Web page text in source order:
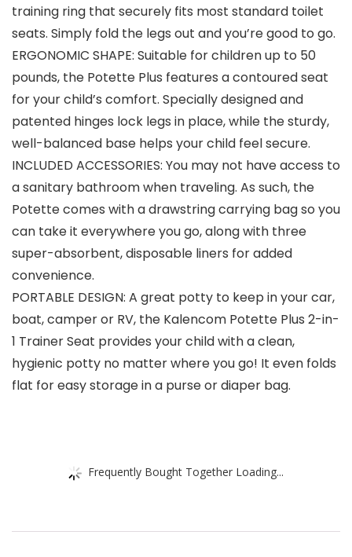
training ring that securely fits most standard toilet
seats. Simply fold the legs out and you’re good to go.
ERGONOMIC SHAPE: Suitable for children up to 50
pounds, the Potette Plus features a contoured seat
for your child’s comfort. Specially designed and
patented hinges lock legs in place, while the sturdy,
well-balanced base helps your child feel secure.
INCLUDED ACCESSORIES: You may not have access to
a sanitary bathroom when traveling. As such, the
Potette comes with a drawstring carrying bag so you
can take it everywhere you go, along with three
super-absorbent, disposable liners for added
convenience.
PORTABLE DESIGN: A great potty to keep in your car,
boat, camper or RV, the Kalencom Potette Plus 2-in-
1 Trainer Seat provides your child with a clean,
hygienic potty no matter where you go! It even folds
flat for easy storage in a purse or diaper bag.
Frequently Bought Together Loading...